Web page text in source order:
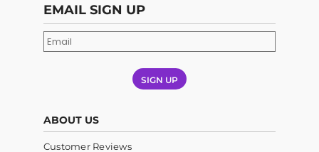
EMAIL SIGN UP
SIGN UP
ABOUT US
Customer Reviews